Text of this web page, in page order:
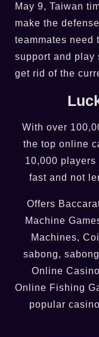
May 9, Taiwan
make the
teammates need
support and play
get rid of the
With over
the top online
10,000
fast and not
Offers
Machine
Machines,
sabong,
Online
Online Fishing
popular